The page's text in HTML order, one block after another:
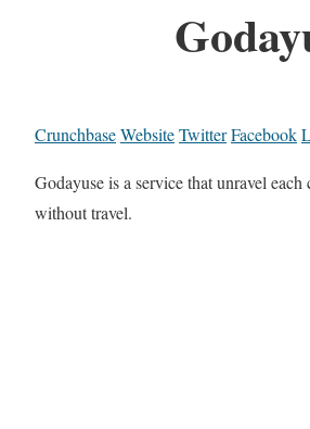
CrunchbaseWebsiteTwitterFacebook
Godayuse is a service that unravel each
without travel.